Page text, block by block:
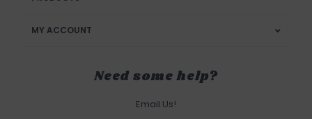
MY ACCOUNT
Need some help?
Email Us!